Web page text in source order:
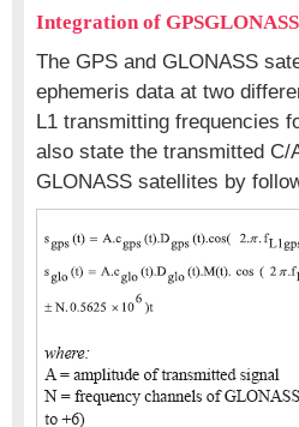
Integration of
The GPS and GLONASS
ephemeris data at two
L1 transmitting frequencies
also state the transmitted C/
GLONASS satellites by